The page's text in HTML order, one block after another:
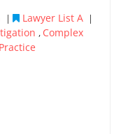
| Lawyer List A |
, Complex